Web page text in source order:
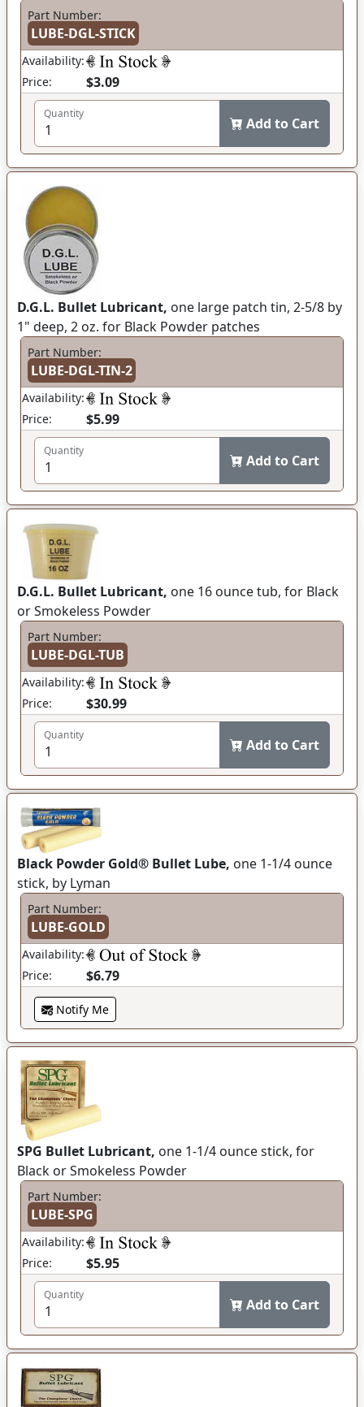
Part Number:
LUBE-DGL-STICK
Availability:
Price:
$3.09
Quantity
Add to Cart
D.G.L. Bullet Lubricant, one large patch tin, 2-5/8 by
1" deep, 2 oz. for Black Powder patches
Part Number:
LUBE-DGL-TIN-2
Availability:
Price:
$5.99
Quantity
Add to Cart
D.G.L. Bullet Lubricant, one 16 ounce tub, for Black
or Smokeless Powder
Part Number:
LUBE-DGL-TUB
Availability:
Price:
$30.99
Quantity
Add to Cart
Black Powder Gold® Bullet Lube, one 1-1/4 ounce
stick, by Lyman
Part Number:
LUBE-GOLD
Availability:
Price:
$6.79
Notify Me
SPG Bullet Lubricant, one 1-1/4 ounce stick, for
Black or Smokeless Powder
Part Number:
LUBE-SPG
Availability:
Price:
$5.95
Quantity
Add to Cart